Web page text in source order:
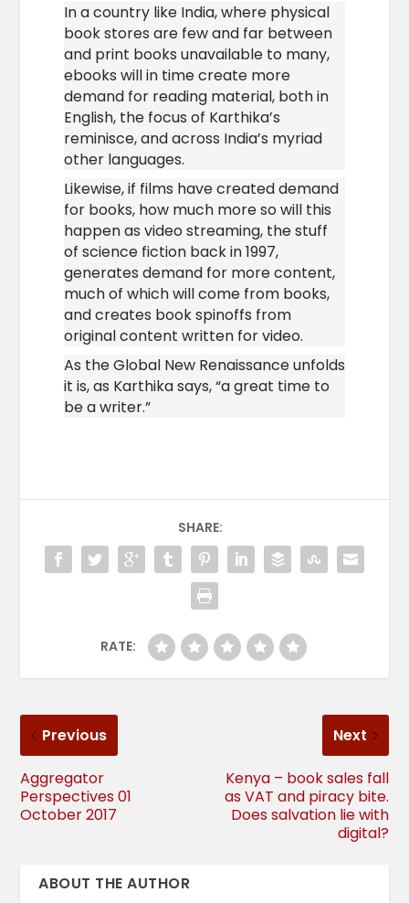
In a country like India, where physical
book stores are few and far between
and print books unavailable to many,
ebooks will in time create more
demand for reading material, both in
English, the focus of Karthika’s
reminisce, and across India’s myriad
other languages.
Likewise, if films have created demand
for books, how much more so will this
happen as video streaming, the stuff
of science fiction back in 1997,
generates demand for more content,
much of which will come from books,
and creates book spinoffs from
original content written for video.
As the Global New Renaissance unfolds
it is, as Karthika says, “a great time to
be a writer.”
SHARE:
RATE:
Previous
Aggregator
Perspectives 01
October 2017
Next
Kenya – book sales fall
as VAT and piracy bite.
Does salvation lie with
digital?
ABOUT THE AUTHOR